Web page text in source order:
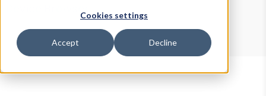
Cookies settings
Accept Decline
Device Browser
Data Explorer
Properties
User-Agent Tester